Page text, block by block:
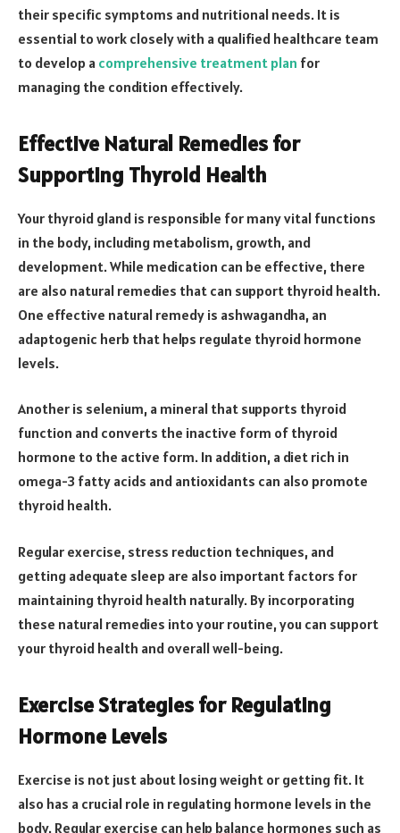
their specific symptoms and nutritional needs. It is
essential to work closely with a qualified healthcare team
to develop a comprehensive treatment plan for
managing the condition effectively.
Effective Natural Remedies for
Supporting Thyroid Health
Your thyroid gland is responsible for many vital functions
in the body, including metabolism, growth, and
development. While medication can be effective, there
are also natural remedies that can support thyroid health.
One effective natural remedy is ashwagandha, an
adaptogenic herb that helps regulate thyroid hormone
levels.
Another is selenium, a mineral that supports thyroid
function and converts the inactive form of thyroid
hormone to the active form. In addition, a diet rich in
omega-3 fatty acids and antioxidants can also promote
thyroid health.
Regular exercise, stress reduction techniques, and
getting adequate sleep are also important factors for
maintaining thyroid health naturally. By incorporating
these natural remedies into your routine, you can support
your thyroid health and overall well-being.
Exercise Strategies for Regulating
Hormone Levels
Exercise is not just about losing weight or getting fit. It
also has a crucial role in regulating hormone levels in the
body. Regular exercise can help balance hormones such as